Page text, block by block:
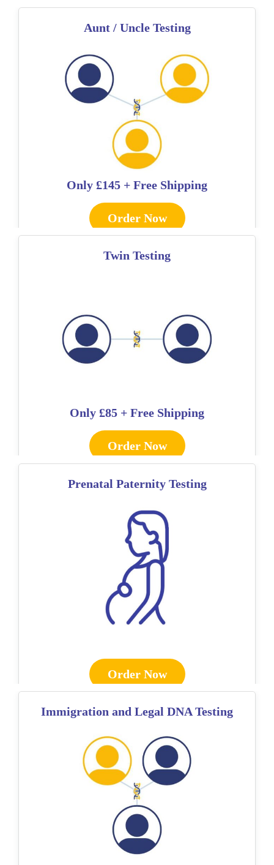
Aunt / Uncle Testing
Only £145 + Free Shipping
Order Now
Twin Testing
Only £85 + Free Shipping
Order Now
Prenatal Paternity Testing
Order Now
Immigration and Legal DNA Testing